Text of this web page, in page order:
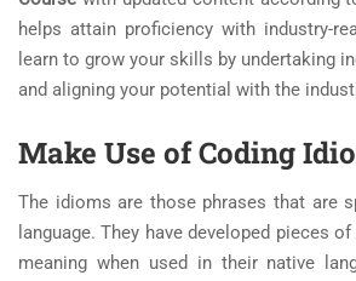
helps attain proficiency with industry-
learn to grow your skills by undertaking
and aligning your potential with the
Make Use of Coding
The idioms are those phrases that are
language. They have developed pieces
meaning when used in their native